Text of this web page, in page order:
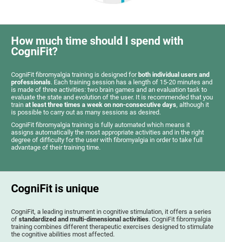
How much time should I spend with
CogniFit?
CogniFit fibromyalgia training is designed for both individual users and
professionals. Each training session has a length of 15-20 minutes and
is made of three activities: two brain games and an evaluation task to
evaluate the state and evolution of the user. It is recommended that you
trainat least three times a week on non-consecutive days, although it
is possible to carry out as many sessions as desired.
CogniFit fibromyalgia training is fully automated which means it
assigns automatically the most appropriate activities and in the right
degree of difficulty for the user with fibromyalgia in order to take full
advantage of their training time.
CogniFit is unique
CogniFit, a leading instrument in cognitive stimulation, it offers a series
ofstandardized and multi-dimensional activities. CogniFit fibromyalgia
training combines different therapeutic exercises designed to stimulate
the cognitive abilities most affected.